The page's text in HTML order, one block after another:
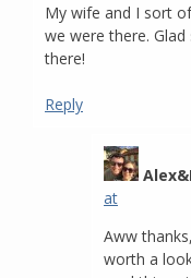
My wife and I sort
we were there. Glad
there!
Reply
at
Aww
worth a